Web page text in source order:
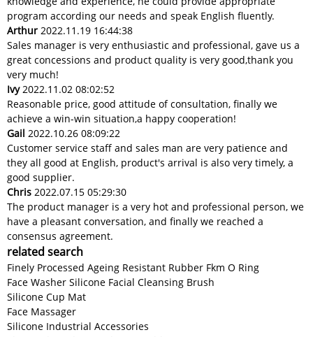
program according our needs and speak English fluently.
Arthur 2022.11.19 16:44:38
Sales manager is very enthusiastic and professional, gave us a
great concessions and product quality is very good,thank you
very much!
Ivy2022.11.02 08:02:52
Reasonable price, good attitude of consultation, finally we
achieve a win-win situation,a happy cooperation!
Gail 2022.10.26 08:09:22
Customer service staff and sales man are very patience and
they all good at English, product's arrival is also very timely, a
good supplier.
Chris 2022.07.15 05:29:30
The product manager is a very hot and professional person, we
have a pleasant conversation, and finally we reached a
consensus agreement.
related search
Finely Processed Ageing Resistant Rubber Fkm O Ring
Face Washer Silicone Facial Cleansing Brush
Silicone Cup Mat
Face Massager
Silicone Industrial Accessories